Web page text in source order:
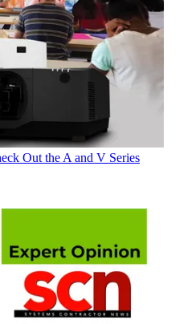
Out the A and V Series